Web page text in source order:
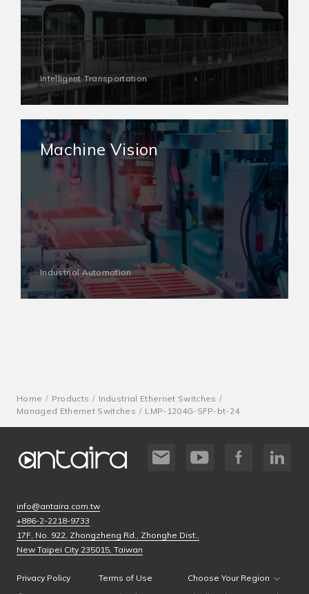
Intelligent Transportation
Machine Vision
Industrial Automation
Home Products
Industrial Ethernet Switches
Managed Ethernet Switches
LMP-1204G-SFP-bt-24
info@antaira.com.tw
+886-2-2218-9733
17F, No. 922, Zhongzheng Rd., Zhonghe Dist.,
New Taipei City 235015, Taiwan
Privacy Policy Terms of Use Choose Your Region